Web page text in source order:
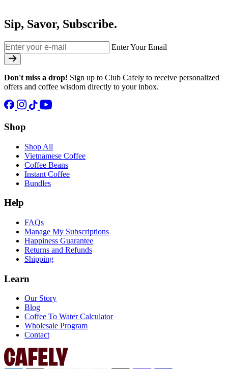
Sip, Savor, Subscribe.
Enter Your Email
Don't miss a drop! Sign up to Club Cafely to receive personalized
offers and coffee wisdom directly to your inbox.
Shop
Shop All
Vietnamese Coffee
Coffee Beans
Instant Coffee
Bundles
Help
FAQs
Manage My Subscriptions
Happiness Guarantee
Returns and Refunds
Shipping
Learn
Our Story
Blog
Coffee To Water Calculator
Wholesale Program
Contact